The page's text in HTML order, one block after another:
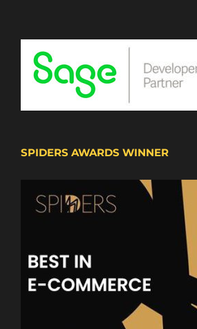
SPIDERS AWARDS WINNER